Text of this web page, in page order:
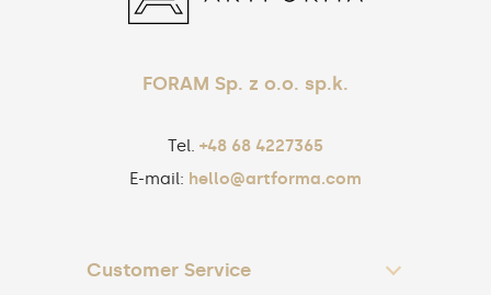
FORAM Sp. z o.o. sp.k.
Tel. +48 68 4227365
E-mail: hello@artforma.com
Customer Service